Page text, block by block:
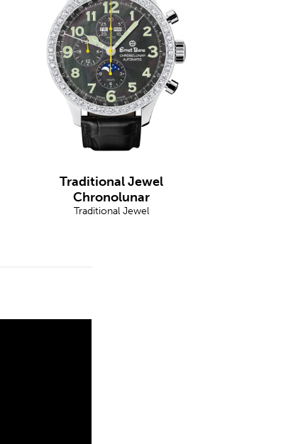
Traditional Jewel
Chronolunar
Traditional Jewel